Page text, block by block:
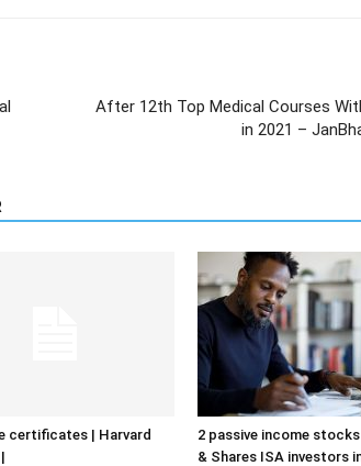
After 12th Top Medical Courses
in 2021 –
certificates | Harvard
2 passive income
& Shares ISA investors